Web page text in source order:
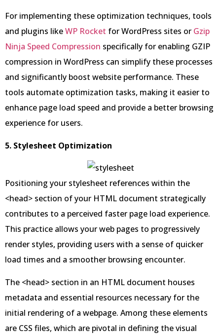
For implementing these optimization techniques, tools
and plugins likeWP Rocket for WordPress sites or Gzip
Ninja Speed Compression specifically for enabling GZIP
compression in WordPress can simplify these processes
and significantly boost website performance. These
tools automate optimization tasks, making it easier to
enhance page load speed and provide a better browsing
experience for users.
5. Stylesheet Optimization
Positioning your stylesheet references within the
<head> section of your HTML document strategically
contributes to a perceived faster page load experience.
This practice allows your web pages to progressively
render styles, providing users with a sense of quicker
load times and a smoother browsing encounter.
The <head> section in an HTML document houses
metadata and essential resources necessary for the
initial rendering of a webpage. Among these elements
are CSS files, which are pivotal in defining the visual